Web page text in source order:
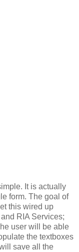
It is actually
form. The goal of
this wired up
RIA Services;
user will be able
the textboxes
save all the